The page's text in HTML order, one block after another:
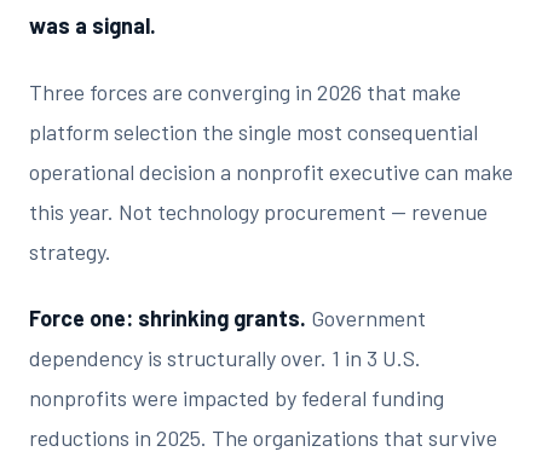
was a signal.
Three forces are converging in 2026 that make
platform selection the single most consequential
operational decision a nonprofit executive can make
this year. Not technology procurement — revenue
strategy.
Force one: shrinking grants. Government
dependency is structurally over. 1 in 3 U.S.
nonprofits were impacted by federal funding
reductions in 2025. The organizations that survive